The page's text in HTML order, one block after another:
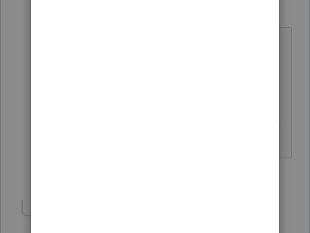
------------------------------------------------------------